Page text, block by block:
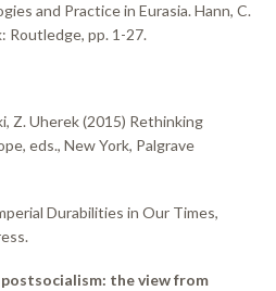
and Practice in Eurasia. Hann, C.
Routledge, pp. 1-27.
Z. Uherek (2015) Rethinking
eds., New York, Palgrave
Durabilities in Our Times,
the view from